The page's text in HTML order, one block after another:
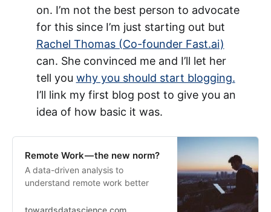
on. I’m not the best person to advocate
for this since I’m just starting out but
Rachel Thomas (Co-founder Fast.ai)
can. She convinced me and I’ll let her
tell you why you should start blogging.
I’ll link my first blog post to give you an
idea of how basic it was.
Remote Work — the new norm?
A data-driven analysis to
understand remote work better